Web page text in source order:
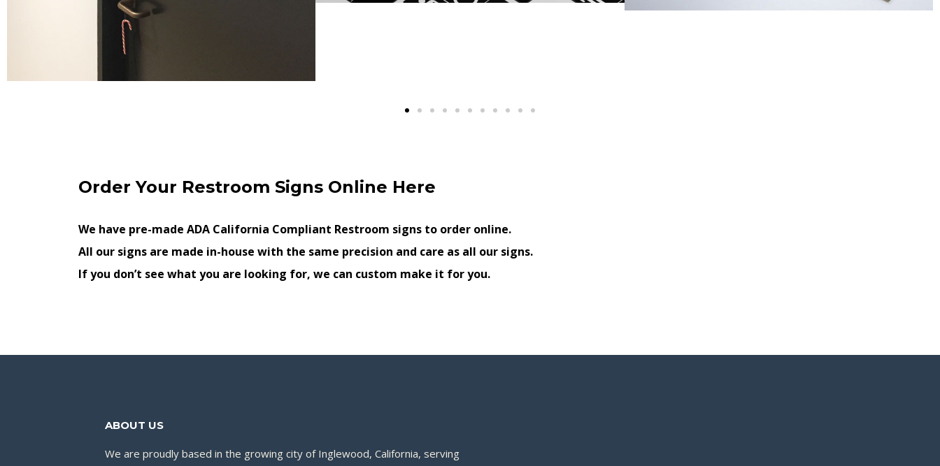
Order Your Restroom Signs Online Here
We have pre-made ADA California Compliant Restroom signs to order online.
All our signs are made in-house with the same precision and care as all our signs.
If you don’t see what you are looking for, we can custom make it for you.
ABOUT US
We are proudly based in the growing city of Inglewood, California, serving